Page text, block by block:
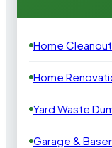
Home
Home
Yard Waste
Garage &